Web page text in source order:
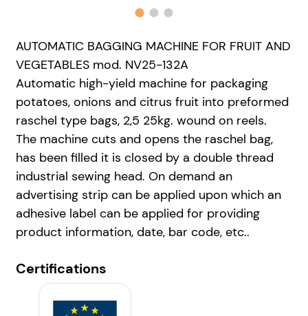
AUTOMATIC BAGGING MACHINE FOR FRUIT AND
VEGETABLES mod. NV25-132A
Automatic high-yield machine for packaging
potatoes, onions and citrus fruit into preformed
raschel type bags, 2,5 25kg. wound on reels.
The machine cuts and opens the raschel bag,
has been filled it is closed by a double thread
industrial sewing head. On demand an
advertising strip can be applied upon which an
adhesive label can be applied for providing
product information, date, bar code, etc..
Certifications